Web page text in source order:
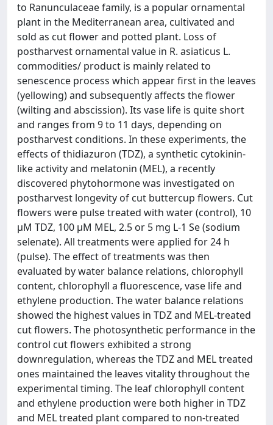
to Ranunculaceae family, is a popular ornamental
plant in the Mediterranean area, cultivated and
sold as cut flower and potted plant. Loss of
postharvest ornamental value in R. asiaticus L.
commodities/ product is mainly related to
senescence process which appear first in the leaves
(yellowing) and subsequently affects the flower
(wilting and abscission). Its vase life is quite short
and ranges from 9 to 11 days, depending on
postharvest conditions. In these experiments, the
effects of thidiazuron (TDZ), a synthetic cytokinin-
like activity and melatonin (MEL), a recently
discovered phytohormone was investigated on
postharvest longevity of cut buttercup flowers. Cut
flowers were pulse treated with water (control), 10
µM TDZ, 100 µM MEL, 2.5 or 5 mg L-1 Se (sodium
selenate). All treatments were applied for 24 h
(pulse). The effect of treatments was then
evaluated by water balance relations, chlorophyll
content, chlorophyll a fluorescence, vase life and
ethylene production. The water balance relations
showed the highest values in TDZ and MEL-treated
cut flowers. The photosynthetic performance in the
control cut flowers exhibited a strong
downregulation, whereas the TDZ and MEL treated
ones maintained the leaves vitality throughout the
experimental timing. The leaf chlorophyll content
and ethylene production were both higher in TDZ
and MEL treated plant compared to non-treated